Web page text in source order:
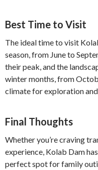
Best Time to Visit
The ideal time to visit
season, from June to
their peak, and the
winter months, from
climate for exploration
Final Thoughts
Whether you’re craving
experience, Kolab Dam
perfect spot for family